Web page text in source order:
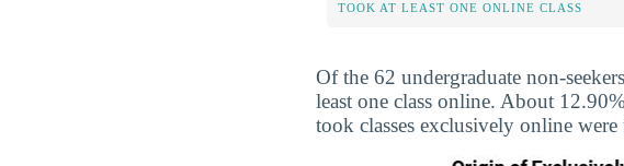
TOOK AT LEAST ONE ONLINE CLASS
Of the 62 undergraduate non-
least one class online. About
took classes exclusively online